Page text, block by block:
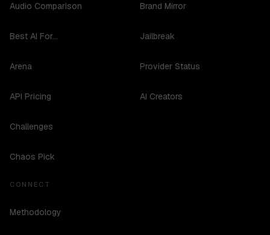
Audio Comparison
Best AI For...
Arena
API Pricing
Challenges
Chaos Pick
Brand Mirror
Jailbreak
Provider Status
AI Creators
CONNECT
Methodology